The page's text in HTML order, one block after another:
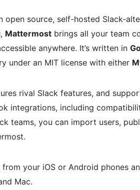
open source, self-hosted Slack-
, Mattermost brings all your team
anywhere. It’s written in
under an MIT license with either
rival Slack features, and
integrations, including
teams, you can import users,
from your iOS or Android phones
Mac.